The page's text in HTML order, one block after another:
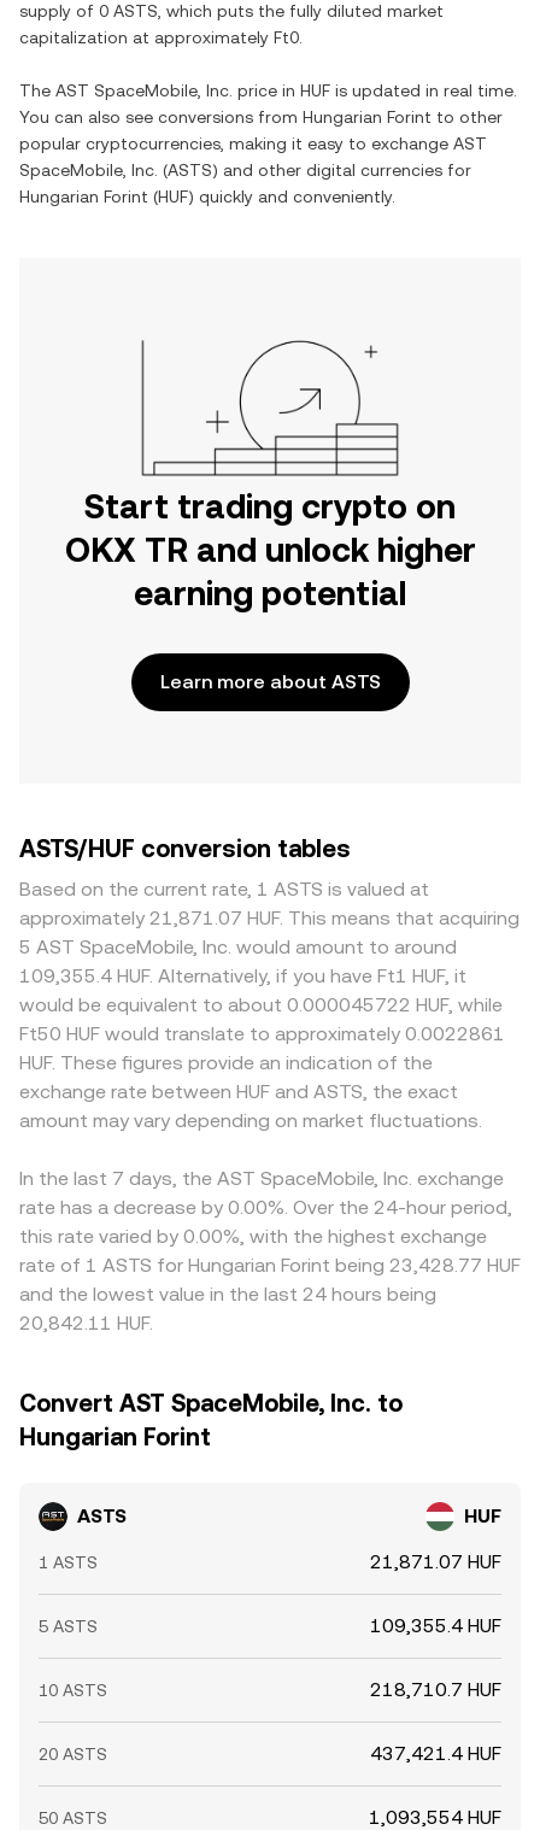
supply of 0 ASTS , which puts the fully diluted market
capitalization at approximately Ft0
The AST SpaceMobile, Inc. price in HUF is updated in real time.
You can also see conversions from Hungarian Forint to other
popular cryptocurrencies, making it easy to exchange AST
SpaceMobile, Inc. (ASTS) and other digital currencies for
Hungarian Forint (HUF) quickly and conveniently.
Start trading crypto on
OKX TR and unlock higher
earning potential
Learn more about ASTS
ASTS/HUF conversion tables
Based on the current rate, 1 ASTS is valued at
approximately 21,871.07 HUF. This means that acquiring
5 AST SpaceMobile, Inc. would amount to around
109,355.4 HUF. Alternatively, if you have Ft1 HUF, it
would be equivalent to about 0.000045722 HUF, while
Ft50 HUF would translate to approximately 0.0022861
HUF. These figures provide an indication of the
exchange rate between HUF and ASTS, the exact
amount may vary depending on market fluctuations.
In the last 7 days, the AST SpaceMobile, Inc. exchange
rate has a decrease by 0.00%. Over the 24-hour period,
this rate varied by 0.00%, with the highest exchange
rate of 1 ASTS for Hungarian Forint being 23,428.77 HUF
and the lowest value in the last 24 hours being
20,842.11 HUF.
Convert AST SpaceMobile, Inc. to
Hungarian Forint
ASTS HUF
1 ASTS 21,871.07 HUF
5 ASTS 109,355.4 HUF
10 ASTS 218,710.7 HUF
20 ASTS 437,421.4 HUF
50 ASTS 1,093,554 HUF